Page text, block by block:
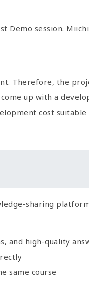
Demo session.
Therefore, the
up with a
cost suitable
sharing
and high-quality
same course